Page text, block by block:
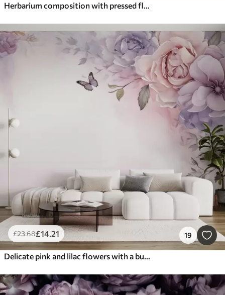
Herbarium composition with pressed flower effect and 3D texture
£23.68£14.21 19
Delicate pink and lilac flowers with a butterfly